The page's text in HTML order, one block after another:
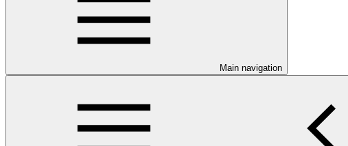
Main navigation